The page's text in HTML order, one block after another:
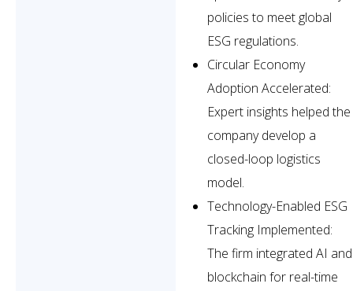
policies to meet global
ESG regulations.
Circular Economy
Adoption Accelerated:
Expert insights helped the
company develop a
closed-loop logistics
model.
Technology-Enabled ESG
Tracking Implemented:
The firm integrated AI and
blockchain for real-time